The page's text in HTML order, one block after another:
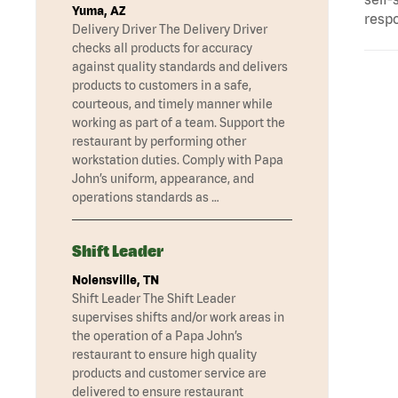
Yuma, AZ
Delivery Driver The Delivery Driver
checks all products for accuracy
against quality standards and delivers
products to customers in a safe,
courteous, and timely manner while
working as part of a team. Support the
restaurant by performing other
workstation duties. Comply with Papa
John’s uniform, appearance, and
operations standards as …
Shift Leader
Nolensville, TN
Shift Leader The Shift Leader
supervises shifts and/or work areas in
the operation of a Papa John’s
restaurant to ensure high quality
products and customer service are
delivered to ensure restaurant